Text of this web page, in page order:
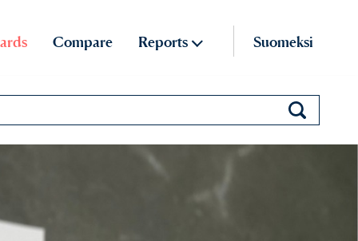
Compare Reports Suomeksi